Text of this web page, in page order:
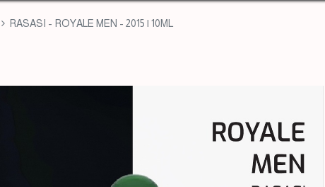
RASASI - ROYALE MEN - 2015 | 10ML